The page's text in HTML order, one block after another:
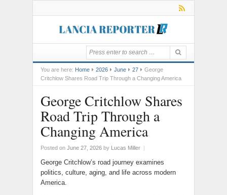
You are here: Home 2026 June 27
George
Critchlow Shares Road Trip Through a Changing America
George Critchlow Shares
Road Trip Through a
Changing America
Posted on June 27, 2026 by Lucas Miller |
George Critchlow’s road journey examines
politics, culture, aging, and life across modern
America.